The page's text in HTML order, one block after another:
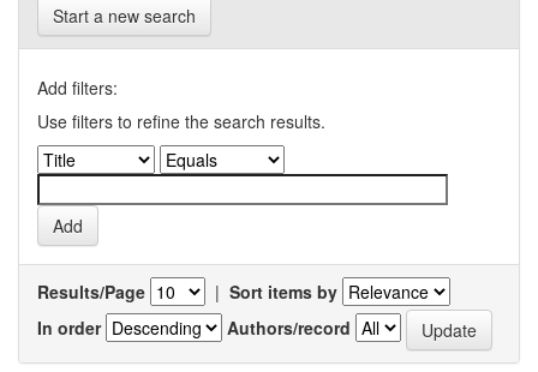
Start a new search
Add filters:
Use filters to refine the search results.
Results/Page | Sort items by
In order
Authors/record